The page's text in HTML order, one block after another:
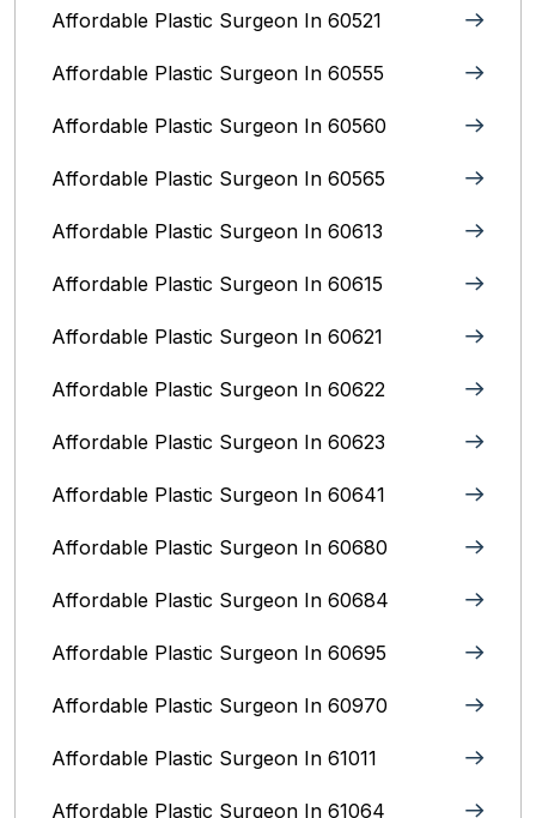
Affordable Plastic Surgeon In 60521
Affordable Plastic Surgeon In 60555
Affordable Plastic Surgeon In 60560
Affordable Plastic Surgeon In 60565
Affordable Plastic Surgeon In 60613
Affordable Plastic Surgeon In 60615
Affordable Plastic Surgeon In 60621
Affordable Plastic Surgeon In 60622
Affordable Plastic Surgeon In 60623
Affordable Plastic Surgeon In 60641
Affordable Plastic Surgeon In 60680
Affordable Plastic Surgeon In 60684
Affordable Plastic Surgeon In 60695
Affordable Plastic Surgeon In 60970
Affordable Plastic Surgeon In 61011
Affordable Plastic Surgeon In 61064